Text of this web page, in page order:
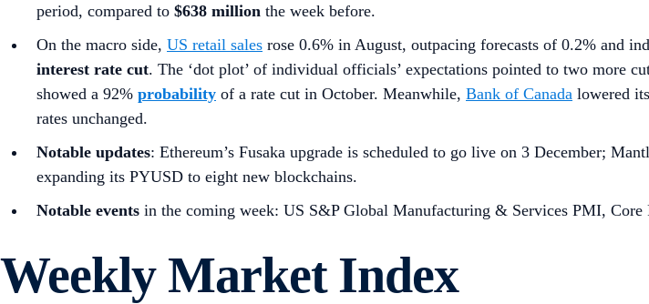
period, compared to $638 million the week before.
On the macro side, US retail sales rose 0.6% in August, outpacing forecasts of 0.2% and
interest rate cut. The ‘dot plot’ of individual officials’ expectations pointed to two more
showed a 92% probability of a rate cut in October. Meanwhile, Bank of Canada lowered
rates unchanged.
Notable updates: Ethereum’s Fusaka upgrade is scheduled to go live on 3 December;
expanding its PYUSD to eight new blockchains.
Notable events in the coming week: US S&P Global Manufacturing & Services PMI, Core
Weekly Market Index